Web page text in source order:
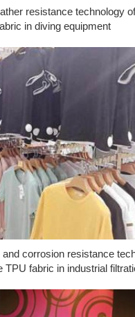
resistance technology
in diving equipment
corrosion resistance
TPU fabric in industrial